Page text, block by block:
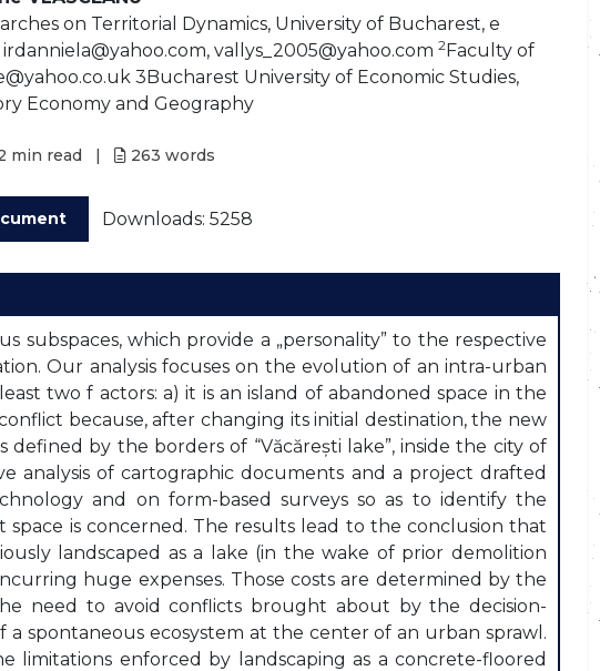
on Territorial Dynamics, University of Bucharest, e
vallys_2005@yahoo.com 2Faculty of
3Bucharest University of Economic Studies,
Economy and Geography
min read | 263 words
Downloads: 5258
subspaces, which provide a „personality” to the respective
Our analysis focuses on the evolution of an intra-urban
two f actors: a) it is an island of abandoned space in the
because, after changing its initial destination, the new
by the borders of “Văcărești lake”, inside the city of
analysis of cartographic documents and a project drafted
and on form-based surveys so as to identify the
is concerned. The results lead to the conclusion that
landscaped as a lake (in the wake of prior demolition
huge expenses. Those costs are determined by the
need to avoid conflicts brought about by the decision-
a spontaneous ecosystem at the center of an urban sprawl.
enforced by landscaping as a concrete-floored